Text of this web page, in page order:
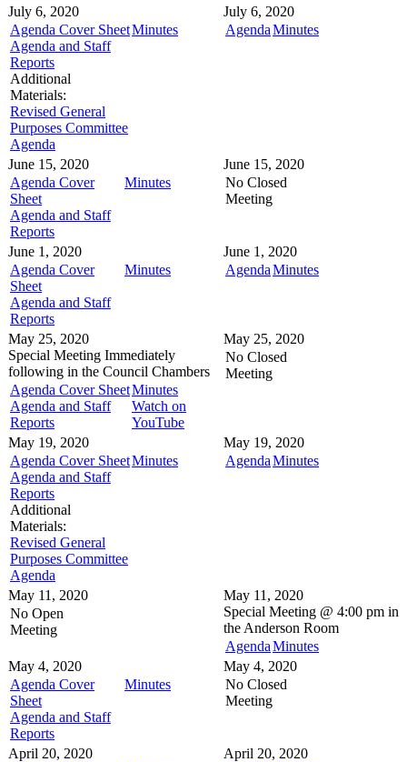
July 6, 2020
Agenda Cover Sheet
Agenda and Staff
Reports
Additional
Materials:
Revised General
Purposes Committee
Agenda
Minutes
July 6, 2020
AgendaMinutes
June 15, 2020
Agenda Cover
Sheet
Agenda and Staff
Reports
Minutes
June 15, 2020
No Closed
Meeting
June 1, 2020
Agenda Cover
Sheet
Agenda and Staff
Reports
Minutes
June 1, 2020
AgendaMinutes
May 25, 2020
Special Meeting Immediately
following in the Council Chambers
Agenda Cover Sheet
Agenda and Staff
Reports
Minutes
Watch on
YouTube
May 25, 2020
No Closed
Meeting
May 19, 2020
Agenda Cover Sheet
Agenda and Staff
Reports
Additional
Materials:
Revised General
Purposes Committee
Agenda
Minutes
May 19, 2020
AgendaMinutes
May 11, 2020
No Open
Meeting
May 11, 2020
Special Meeting @ 4:00 pm in
the Anderson Room
AgendaMinutes
May 4, 2020
Agenda Cover
Sheet
Agenda and Staff
Reports
Minutes
May 4, 2020
No Closed
Meeting
April 20, 2020
April 20, 2020